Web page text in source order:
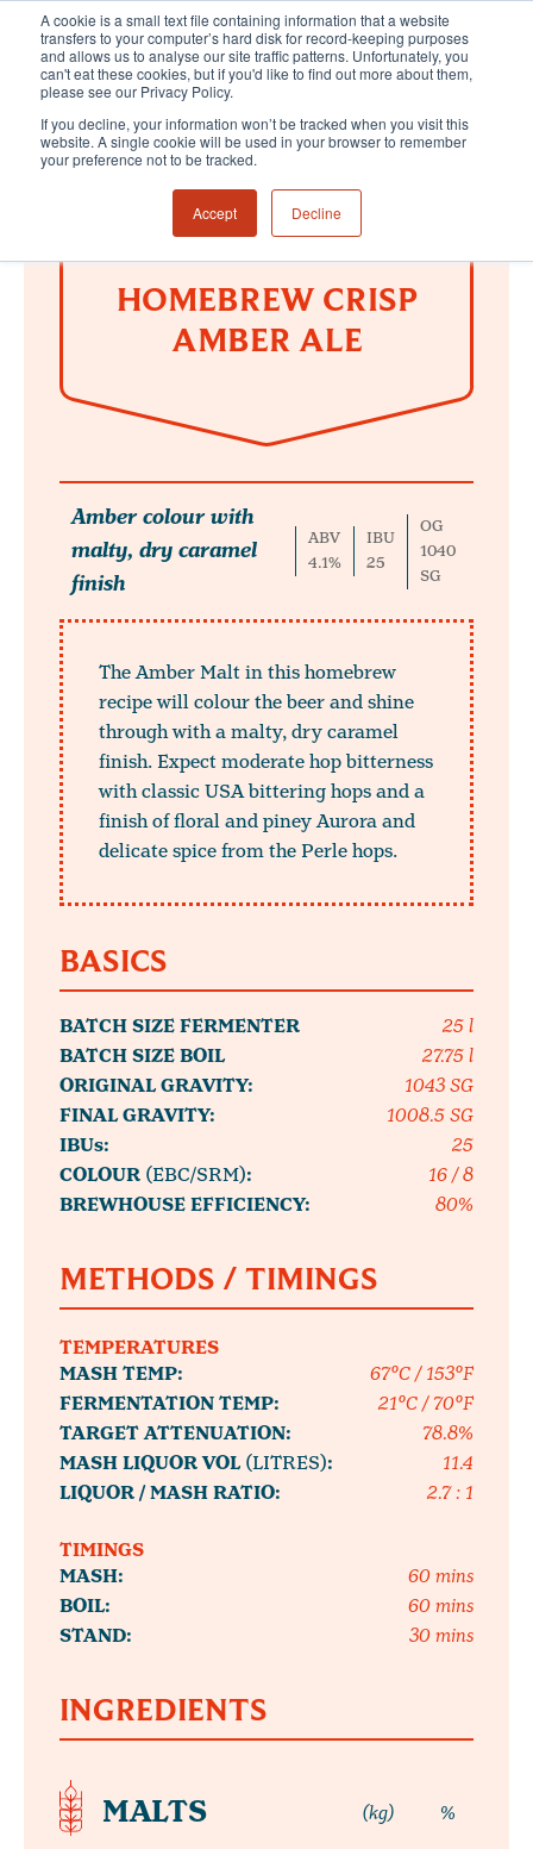
A cookie is a small text file containing information that a website
transfers to your computer’s hard disk for record-keeping purposes
and allows us to analyse our site traffic patterns. Unfortunately, you
can't eat these cookies, but if you'd like to find out more about them,
please see our Privacy Policy.
If you decline, your information won’t be tracked when you visit this
website. A single cookie will be used in your browser to remember
your preference not to be tracked.
Accept Decline
HOMEBREW CRISP
AMBER ALE
Amber colour with
malty, dry caramel
finish
ABV
4.1%
IBU
25
OG
1040
SG
The Amber Malt in this homebrew
recipe will colour the beer and shine
through with a malty, dry caramel
finish. Expect moderate hop bitterness
with classic USA bittering hops and a
finish of floral and piney Aurora and
delicate spice from the Perle hops.
BASICS
BATCH SIZE FERMENTER
25 l
BATCH SIZE BOIL
27.75 l
ORIGINAL GRAVITY:
1043 SG
FINAL GRAVITY:
1008.5 SG
IBUs:
25
COLOUR (EBC/SRM):
16 / 8
BREWHOUSE EFFICIENCY:
80%
METHODS / TIMINGS
TEMPERATURES
MASH TEMP:
67°C / 153°F
FERMENTATION TEMP:
21°C / 70°F
TARGET ATTENUATION:
78.8%
MASH LIQUOR VOL (LITRES):
11.4
LIQUOR / MASH RATIO:
2.7 : 1
TIMINGS
MASH:
60 mins
BOIL:
60 mins
STAND:
30 mins
INGREDIENTS
MALTS (kg) %